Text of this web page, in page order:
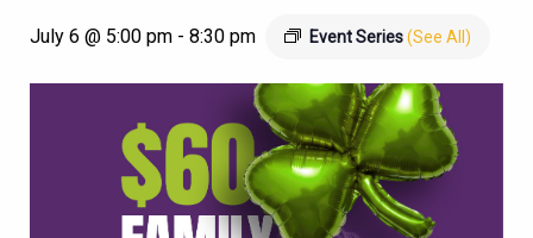
July 6 @ 5:00 pm - 8:30 pm Event Series(See All)